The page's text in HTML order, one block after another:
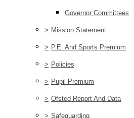
Governor Committees
> Mission Statement
> P.E. And Sports Premium
> Policies
> Pupil Premium
> Ofsted Report And Data
> Safeguarding